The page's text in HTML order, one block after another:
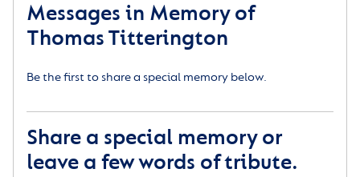
Messages in Memory of
Thomas Titterington
Be the first to share a special memory below.
Share a special memory or
leave a few words of tribute.